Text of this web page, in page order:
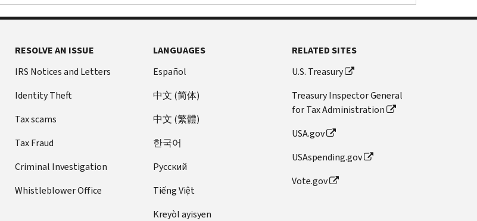
RESOLVE AN ISSUE
IRS Notices and Letters
Identity Theft
Tax scams
Tax Fraud
Criminal Investigation
Whistleblower Office
LANGUAGES
Español
中文 (简体)
中文 (繁體)
한국어
Pусский
Tiếng Việt
Kreyòl ayisyen
RELATED SITES
U.S. Treasury
Treasury Inspector General
for Tax Administration
USA.gov
USAspending.gov
Vote.gov